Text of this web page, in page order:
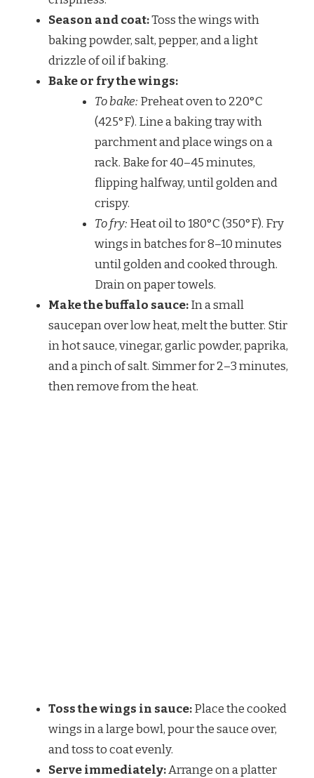
Season and coat:Toss the wings with
baking powder, salt, pepper, and a light
drizzle of oil if baking.
Bake or fry the wings:
To bake: Preheat oven to 220°C
(425°F). Line a baking tray with
parchment and place wings on a
rack. Bake for 40–45 minutes,
flipping halfway, until golden and
crispy.
To fry: Heat oil to 180°C (350°F). Fry
wings in batches for 8–10 minutes
until golden and cooked through.
Drain on paper towels.
Make the buffalo sauce:In a small
saucepan over low heat, melt the butter. Stir
in hot sauce, vinegar, garlic powder, paprika,
and a pinch of salt. Simmer for 2–3 minutes,
then remove from the heat.
Toss the wings in sauce:Place the cooked
wings in a large bowl, pour the sauce over,
and toss to coat evenly.
Serve immediately:Arrange on a platter